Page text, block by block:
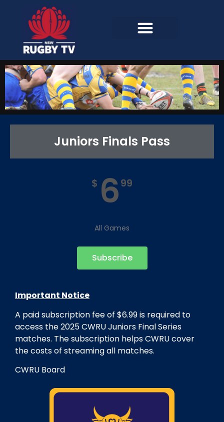
Juniors Finals Pass
$ 699
All Games
Subscribe
Important Notice
A paid subscription fee of $6.99 is required to
access the 2025CWRUJuniors Final Series
matches. The subscription helpsCWRUcover
the costs of streaming all matches.
CWRU Board